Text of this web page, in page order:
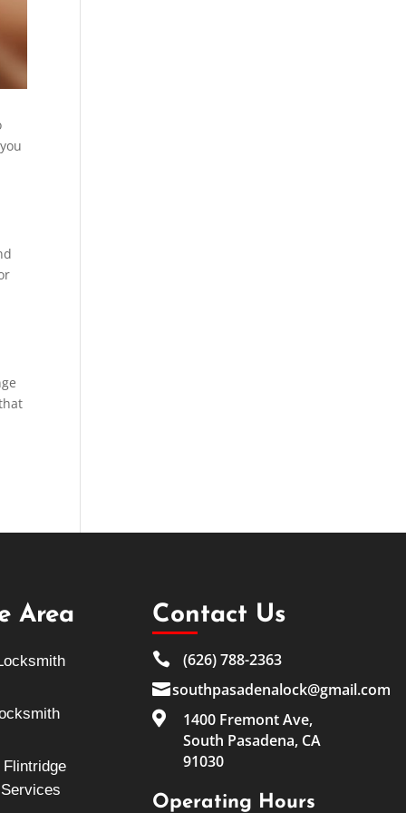
Area Contact Us
 (626) 788-2363
southpasadenalock@gmail.com

1400 Fremont Ave,
South Pasadena, CA
91030
Operating Hours